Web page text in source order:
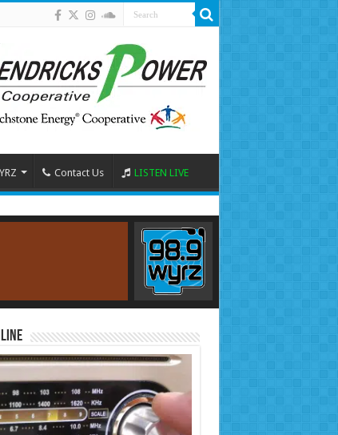
Contact Us LISTEN LIVE